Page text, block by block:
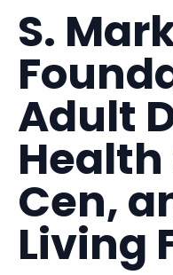
S.
Adult
Cen,
Living